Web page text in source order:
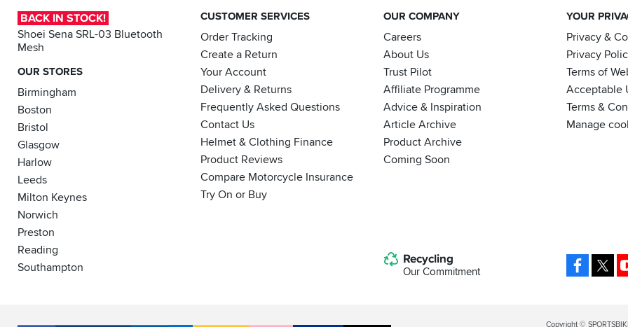
BACK IN STOCK!
Shoei Sena SRL-03 Bluetooth
Mesh
OUR STORES
Birmingham
Boston
Bristol
Glasgow
Harlow
Leeds
Milton Keynes
Norwich
Preston
Reading
Southampton
CUSTOMER SERVICES
Order Tracking
Create a Return
Your Account
Delivery & Returns
Frequently Asked Questions
Contact Us
Helmet & Clothing Finance
Product Reviews
Compare Motorcycle Insurance
Try On or Buy
OUR COMPANY
Careers
About Us
Trust Pilot
Affiliate Programme
Advice & Inspiration
Article Archive
Product Archive
Coming Soon
YOUR
Privacy &
Privacy
Terms of
Acceptable
Terms &
Manage
Recycling
Our Commitment
Legal
Copyright ©